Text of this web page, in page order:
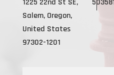
1225 22nd St SE,
Salem, Oregon,
United States
97302-1201